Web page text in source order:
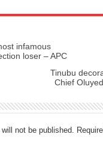
infamous
loser – APC
Tinubu
Chief
not be published.